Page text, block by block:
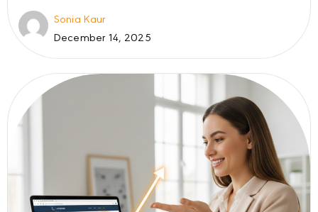
Sonia Kaur
December 14, 2025